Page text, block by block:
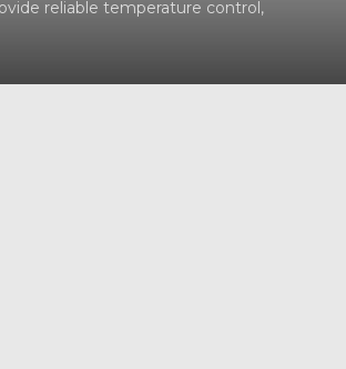
reliable temperature control,